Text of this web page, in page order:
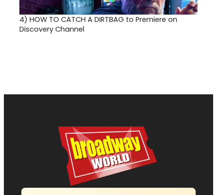
4) HOW TO CATCH A DIRTBAG to Premiere on
Discovery Channel